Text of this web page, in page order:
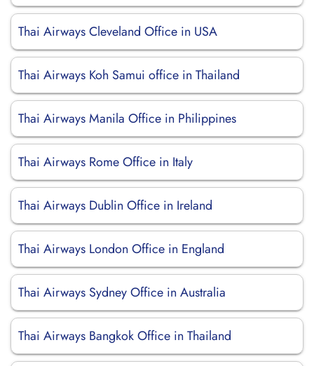
Thai Airways Cleveland Office in USA
Thai Airways Koh Samui office in Thailand
Thai Airways Manila Office in Philippines
Thai Airways Rome Office in Italy
Thai Airways Dublin Office in Ireland
Thai Airways London Office in England
Thai Airways Sydney Office in Australia
Thai Airways Bangkok Office in Thailand